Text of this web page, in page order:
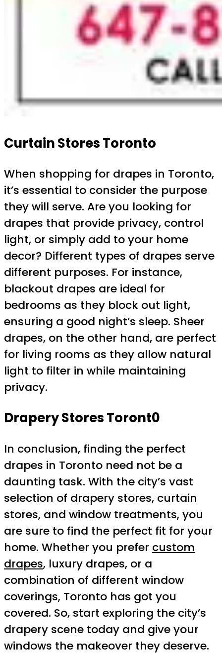
Curtain Stores Toronto
When shopping for drapes in Toronto,
it’s essential to consider the purpose
they will serve. Are you looking for
drapes that provide privacy, control
light, or simply add to your home
decor? Different types of drapes serve
different purposes. For instance,
blackout drapes are ideal for
bedrooms as they block out light,
ensuring a good night’s sleep. Sheer
drapes, on the other hand, are perfect
for living rooms as they allow natural
light to filter in while maintaining
privacy.
Drapery Stores Toront0
In conclusion, finding the perfect
drapes in Toronto need not be a
daunting task. With the city’s vast
selection of drapery stores, curtain
stores, and window treatments, you
are sure to find the perfect fit for your
home. Whether you prefer custom
drapes, luxury drapes, or a
combination of different window
coverings, Toronto has got you
covered. So, start exploring the city’s
drapery scene today and give your
windows the makeover they deserve.